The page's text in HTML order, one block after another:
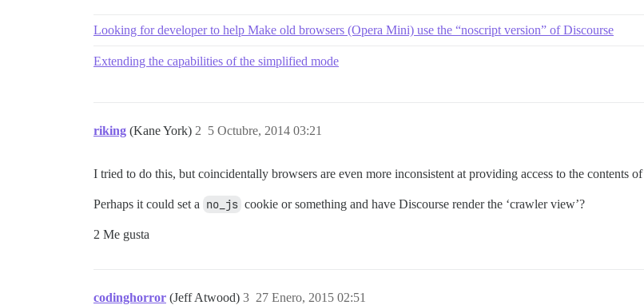
Looking for developer to help Make old browsers (Opera Mini) use the “noscript version” of Discourse
Extending the capabilities of the simplified mode
riking (Kane York) 5 Octubre, 2014 03:21
2
I tried to do this, but coincidentally browsers are even more inconsistent at providing access to the contents of
Perhaps it could set a no_js cookie or something and have Discourse render the ‘crawler view’?
2 Me gusta
codinghorror (Jeff Atwood) 27 Enero, 2015 02:51
3